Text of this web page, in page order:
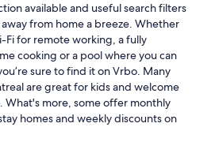
available and useful search filters
from home a breeze. Whether
Fi for remote working, a fully
cooking or a pool where you can
sure to find it on Vrbo. Many
are great for kids and welcome
more, some offer monthly
homes and weekly discounts on